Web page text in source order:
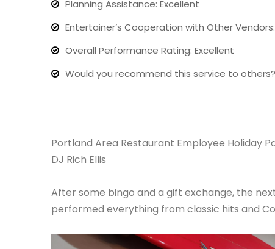
Planning Assistance: Excellent
Entertainer’s Cooperation with Other
Overall Performance Rating: Excellent
Would you recommend this service to
Portland Area Restaurant Employee Holiday
DJ Rich Ellis
After some bingo and a gift exchange, the
performed everything from classic hits and